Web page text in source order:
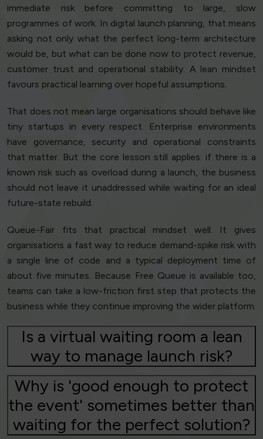
immediate risk before committing to large, slow
programmes of work. In digital launch planning, that means
asking not only what the perfect long-term architecture
would be, but what can be done now to protect revenue,
customer trust and operational stability. A lean mindset
favours practical learning over hopeful assumptions.
That does not mean large organisations should behave like
tiny startups in every respect. Enterprise environments
have governance, security and operational constraints
that matter. But the core lesson still applies: if there is a
known risk such as overload during a launch, the business
should not leave it unaddressed while waiting for an ideal
future-state rebuild.
Queue-Fair fits that practical mindset well. It gives
organisations a fast way to reduce demand-spike risk with
a single line of code and a typical deployment time of
about five minutes. Because Free Queue is available too,
teams can take a low-friction first step that protects the
business while they continue improving the wider platform.
Is a virtual waiting room a lean
way to manage launch risk?
Why is 'good enough to protect
the event' sometimes better than
waiting for the perfect solution?